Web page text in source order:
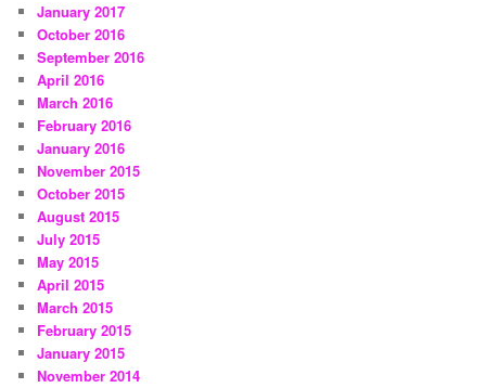
January 2017
October 2016
September 2016
April 2016
March 2016
February 2016
January 2016
November 2015
October 2015
August 2015
July 2015
May 2015
April 2015
March 2015
February 2015
January 2015
November 2014